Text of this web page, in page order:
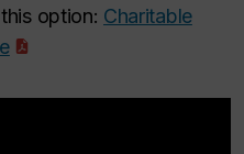
option: Charitable